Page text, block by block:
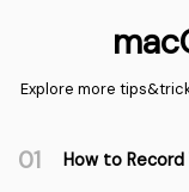
Explore more
01 How to